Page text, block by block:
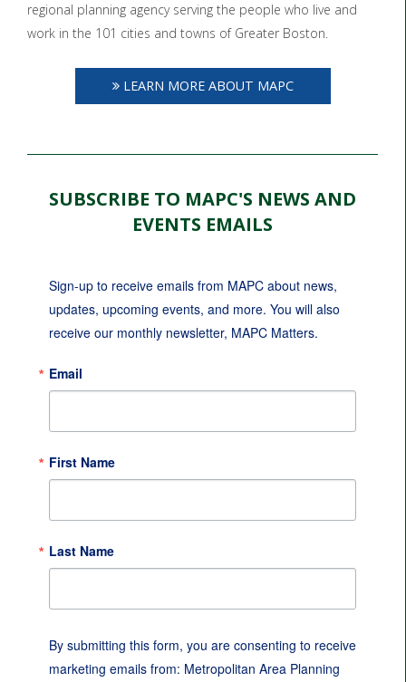
regional planning agency serving the people who live and
work in the 101 cities and towns of Greater Boston.
LEARN MORE ABOUT MAPC
SUBSCRIBE TO MAPC'S NEWS AND
EVENTS EMAILS
Sign-up to receive emails from MAPC about news,
updates, upcoming events, and more. You will also
receive our monthly newsletter, MAPC Matters.
Email
First Name
Last Name
By submitting this form, you are consenting to receive
marketing emails from: Metropolitan Area Planning